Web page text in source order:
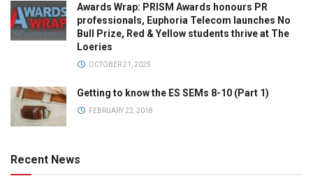
Awards Wrap: PRISM Awards honours PR
professionals, Euphoria Telecom launches No
Bull Prize, Red & Yellow students thrive at The
Loeries
OCTOBER 21, 2025
Getting to know the ES SEMs 8-10 (Part 1)
FEBRUARY 22, 2018
Recent News